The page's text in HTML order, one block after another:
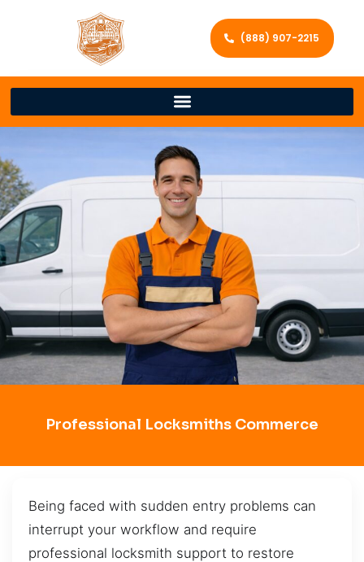
(888) 907-2215
Professional Locksmiths Commerce
Being faced with sudden entry problems can
interrupt your workflow and require
professional locksmith support to restore